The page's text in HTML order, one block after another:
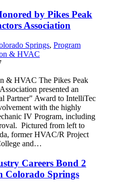
by Pikes Peak
Association
Springs, Program
& HVAC
& HVAC The Pikes Peak
presented an
Partner" Award to IntelliTec
with the highly
IV Program, including
Pictured from left to
former HVAC/R Project
and…
Careers Bond 2
Colorado Springs